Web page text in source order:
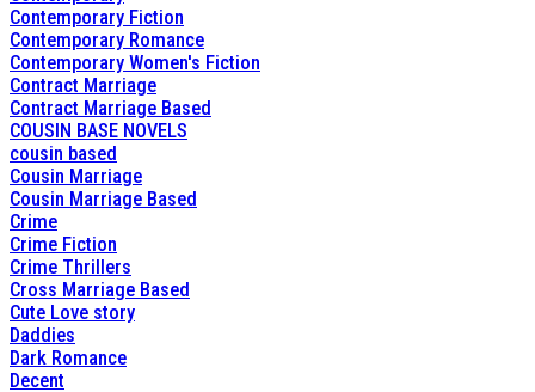
Contemporary Fiction
Contemporary Romance
Contemporary Women's Fiction
Contract Marriage
Contract Marriage Based
COUSIN BASE NOVELS
cousin based
Cousin Marriage
Cousin Marriage Based
Crime
Crime Fiction
Crime Thrillers
Cross Marriage Based
Cute Love story
Daddies
Dark Romance
Decent